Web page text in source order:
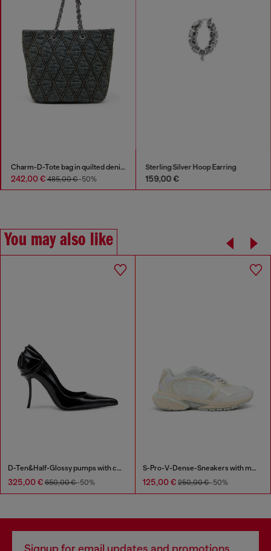
Charm-D-Tote bag in quilted denim
242,00 €485,00 €-50%
Sterling Silver Hoop Earring
159,00 €
You may also like
D-Ten&Half-Glossy pumps with curved heel
325,00 € 650,00 €-50%
S-Pro-V-Dense-Sneakers with metallic details
125,00 € 250,00 €-50%
Signup for email updates and promotions